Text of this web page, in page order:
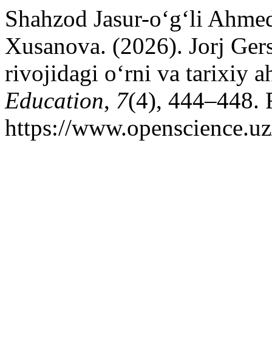
Shahzod Jasur-o‘g‘li
Xusanova. (2026). Jorj
rivojidagi o‘rni va tarixiy
Education, 7(4), 444–448.
https://